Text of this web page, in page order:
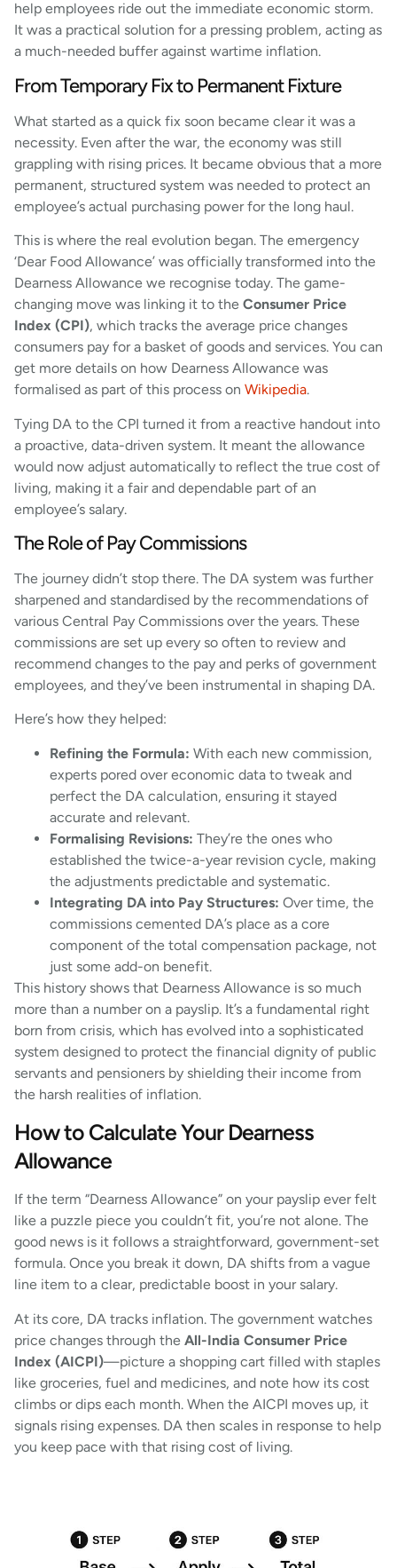
help employees ride out the immediate economic storm.
It was a practical solution for a pressing problem, acting as
a much-needed buffer against wartime inflation.
From Temporary Fix to Permanent Fixture
What started as a quick fix soon became clear it was a
necessity. Even after the war, the economy was still
grappling with rising prices. It became obvious that a more
permanent, structured system was needed to protect an
employee’s actual purchasing power for the long haul.
This is where the real evolution began. The emergency
‘Dear Food Allowance’ was officially transformed into the
Dearness Allowance we recognise today. The game-
changing move was linking it to the Consumer Price
Index (CPI), which tracks the average price changes
consumers pay for a basket of goods and services. You can
get more details on how Dearness Allowance was
formalised as part of this process on Wikipedia.
Tying DA to the CPI turned it from a reactive handout into
a proactive, data-driven system. It meant the allowance
would now adjust automatically to reflect the true cost of
living, making it a fair and dependable part of an
employee’s salary.
The Role of Pay Commissions
The journey didn’t stop there. The DA system was further
sharpened and standardised by the recommendations of
various Central Pay Commissions over the years. These
commissions are set up every so often to review and
recommend changes to the pay and perks of government
employees, and they’ve been instrumental in shaping DA.
Here’s how they helped:
Refining the Formula: With each new commission,
experts pored over economic data to tweak and
perfect the DA calculation, ensuring it stayed
accurate and relevant.
Formalising Revisions: They’re the ones who
established the twice-a-year revision cycle, making
the adjustments predictable and systematic.
Integrating DA into Pay Structures: Over time, the
commissions cemented DA’s place as a core
component of the total compensation package, not
just some add-on benefit.
This history shows that Dearness Allowance is so much
more than a number on a payslip. It’s a fundamental right
born from crisis, which has evolved into a sophisticated
system designed to protect the financial dignity of public
servants and pensioners by shielding their income from
the harsh realities of inflation.
How to Calculate Your Dearness
Allowance
If the term “Dearness Allowance” on your payslip ever felt
like a puzzle piece you couldn’t fit, you’re not alone. The
good news is it follows a straightforward, government-set
formula. Once you break it down, DA shifts from a vague
line item to a clear, predictable boost in your salary.
At its core, DA tracks inflation. The government watches
price changes through the All-India Consumer Price
Index (AICPI)—picture a shopping cart filled with staples
like groceries, fuel and medicines, and note how its cost
climbs or dips each month. When the AICPI moves up, it
signals rising expenses. DA then scales in response to help
you keep pace with that rising cost of living.